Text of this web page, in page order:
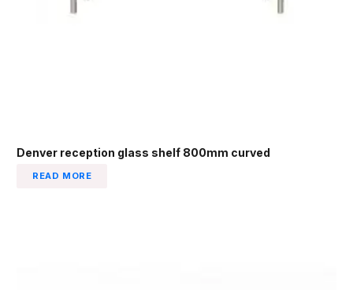
Denver reception glass shelf 800mm curved
READ MORE